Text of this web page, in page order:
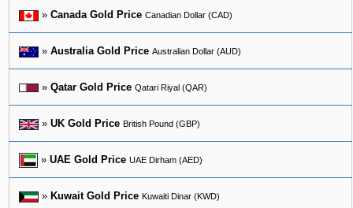
» Canada Gold Price Canadian Dollar (CAD)
» Australia Gold Price Australian Dollar (AUD)
» Qatar Gold Price Qatari Riyal (QAR)
» UK Gold Price British Pound (GBP)
» UAE Gold Price UAE Dirham (AED)
» Kuwait Gold Price Kuwaiti Dinar (KWD)